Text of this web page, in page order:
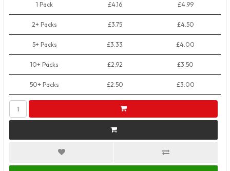
1 Pack £4.16 £4.99
2+ Packs £3.75 £4.50
5+ Packs £3.33 £4.00
10+ Packs £2.92 £3.50
50+ Packs £2.50 £3.00